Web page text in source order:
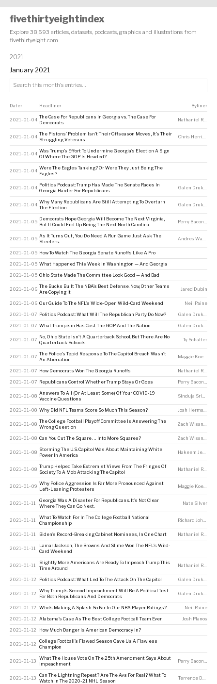
fivethirtyeightindex
Explore 38,593 articles, datasets, podcasts, graphics and illustrations from
fivethirtyeight.com
2021
January 2021
Date↕ Headline↕ Byline↕
2021-01-04
The Case For Republicans In Georgia vs. The Case For
Democrats
Nathaniel Rakich
2021-01-04
The Pistons’ Problem Isn’t Their Offseason Moves, It’s Their
Struggling Veterans
2021-01-04
Was Trump’s Effort To Undermine Georgia’s Election A Sign
Of Where The GOP Is Headed?
2021-01-04
Were The Eagles Tanking? Or Were They Just Being The
Eagles?
2021-01-04
Politics Podcast: Trump Has Made The Senate Races In
Georgia Harder For Republicans
2021-01-04
Why Many Republicans Are Still Attempting To Overturn
The Election
2021-01-05
Democrats Hope Georgia Will Become The Next Virginia,
But It Could End Up Being The Next North Carolina
2021-01-05
As It Turns Out, You Do Need A Run Game. Just Ask The
Steelers.
2021-01-05 How To Watch The Georgia Senate Runoffs Like A Pro
2021-01-05 What Happened This Week In Washington — And Georgia
2021-01-05 Ohio State Made The Committee Look Good — And Bad
2021-01-06
The Bucks Built The NBA’s Best Defense. Now, Other Teams
Are Copying It.
Jared Dubin
2021-01-06 Our Guide To The NFL’s Wide-Open Wild-Card Weekend Neil Paine
2021-01-07 Politics Podcast: What Will The Republican Party Do Now?
2021-01-07 What Trumpism Has Cost The GOP And The Nation
2021-01-07
No, Ohio State Isn’t A Quarterback School. But There Are No
Quarterback Schools.
Ty Schalter
2021-01-07
The Police’s Tepid Response To The Capitol Breach Wasn’t
An Aberration
Maggie Koerth
2021-01-07 How Democrats Won The Georgia Runoffs Nathaniel Rakich
2021-01-07 Republicans Control Whether Trump Stays Or Goes
2021-01-08
Answers To All (Or At Least Some) Of Your COVID-19
Vaccine Questions
2021-01-08 Why Did NFL Teams Score So Much This Season?
2021-01-08
The College Football Playoff Committee Is Answering The
Wrong Question
2021-01-08 Can You Cut The Square … Into More Squares?
2021-01-08
Storming The U.S. Capitol Was About Maintaining White
Power In America
Hakeem Jefferson
2021-01-08
Trump Helped Take Extremist Views From The Fringes Of
Society To A Mob Attacking The Capitol
Nathaniel Rakich
2021-01-09
Why Police Aggression Is Far More Pronounced Against
Left-Leaning Protesters
Maggie Koerth
2021-01-11
Georgia Was A Disaster For Republicans. It’s Not Clear
Where They Can Go Next.
Nate Silver
2021-01-11
What To Watch For In The College Football National
Championship
2021-01-11 Biden’s Record-Breaking Cabinet Nominees, In One Chart Nathaniel Rakich
2021-01-11
Lamar Jackson, The Browns And Slime Won The NFL’s Wild-
Card Weekend
2021-01-11
Slightly More Americans Are Ready To Impeach Trump This
Time Around
Nathaniel Rakich
2021-01-12 Politics Podcast: What Led To The Attack On The Capitol
2021-01-12
Why Trump’s Second Impeachment Will Be A Political Test
For Both Republicans And Democrats
2021-01-12 Who’s Making A Splash So Far In Our NBA Player Ratings? Neil Paine
2021-01-12 Alabama’s Case As The Best College Football Team Ever Josh Planos
2021-01-12 How Much Danger Is American Democracy In?
2021-01-12
College Football’s Flawed Season Gave Us A Flawless
Champion
2021-01-13
What The House Vote On The 25th Amendment Says About
Impeachment
2021-01-13
Can The Lightning Repeat? Are The Avs For Real? What To
Watch In The 2020-21 NHL Season.